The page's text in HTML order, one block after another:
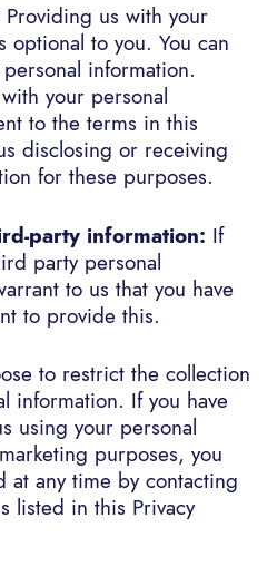
Providing us with your
optional to you. You can
information.
your personal
to the terms in this
disclosing or receiving
for these purposes.
party information: If
party personal
to us that you have
to provide this.
to restrict the collection
information. If you have
using your personal
purposes, you
at any time by contacting
listed in this Privacy